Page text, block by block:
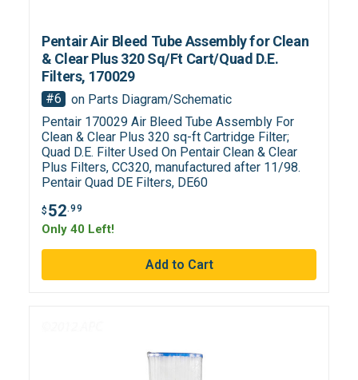
Pentair Air Bleed Tube Assembly for Clean
& Clear Plus 320 Sq/Ft Cart/Quad D.E.
Filters, 170029
#6
on Parts Diagram/Schematic
Pentair 170029 Air Bleed Tube Assembly For
Clean & Clear Plus 320 sq-ft Cartridge Filter;
Quad D.E. Filter Used On Pentair Clean & Clear
Plus Filters, CC320, manufactured after 11/98.
Pentair Quad DE Filters, DE60
$ 52.99
Only 40 Left!